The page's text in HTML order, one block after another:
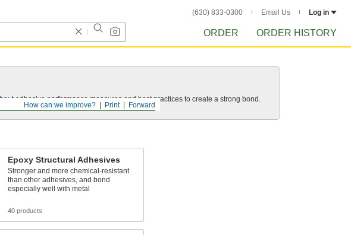
(630) 833-0300 Email Us Log in
ORDER ORDER HISTORY
Forward
Print
How can we improve?
adhesive performance measures and best practices to create a strong bond.
Epoxy Structural Adhesives
Stronger and more chemical-resistant
than other adhesives, and bond
especially well with metal
40 products